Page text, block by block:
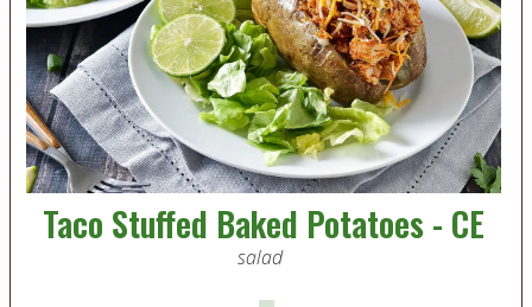
Taco Stuffed Baked Potatoes - CE
salad